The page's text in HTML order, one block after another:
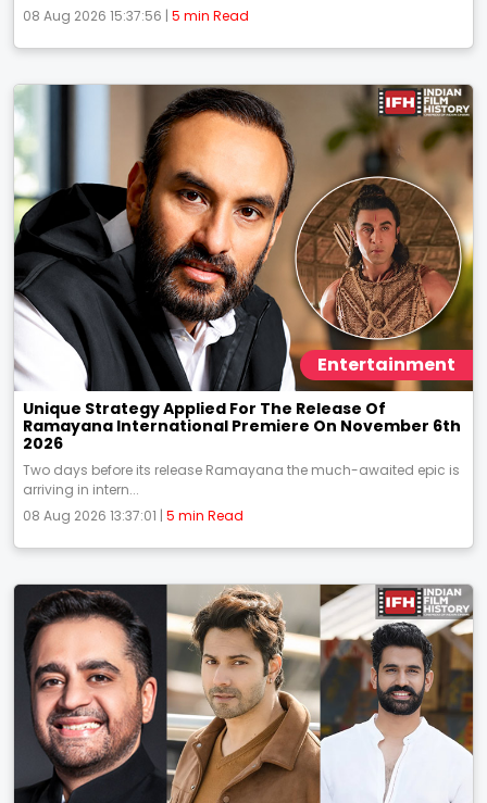
08 Aug 2026 15:37:56 | 5 min Read
Entertainment
Unique Strategy Applied For The Release Of
Ramayana International Premiere On November 6th
2026
Two days before its release Ramayana the much-awaited epic is
arriving in intern...
08 Aug 2026 13:37:01 | 5 min Read